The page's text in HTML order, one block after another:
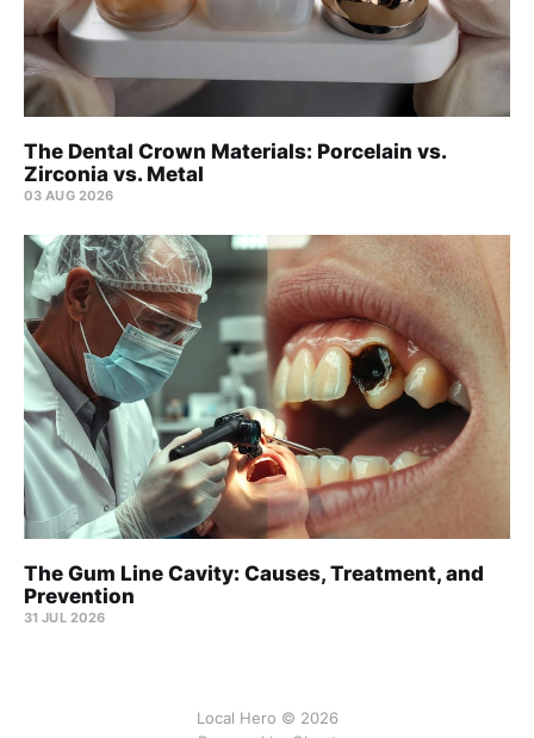
The Dental Crown Materials: Porcelain vs.
Zirconia vs. Metal
03 AUG 2026
The Gum Line Cavity: Causes, Treatment, and
Prevention
31 JUL 2026
Local Hero © 2026